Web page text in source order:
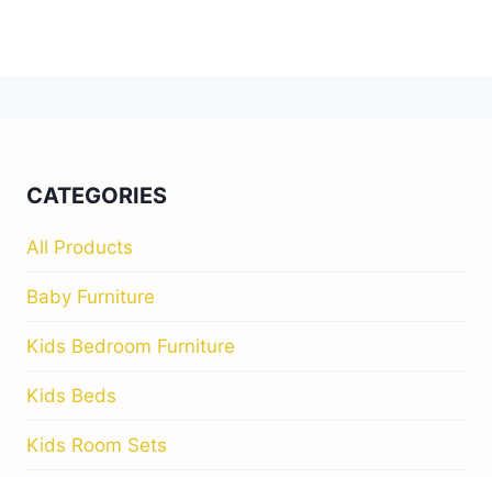
CATEGORIES
All Products
Baby Furniture
Kids Bedroom Furniture
Kids Beds
Kids Room Sets